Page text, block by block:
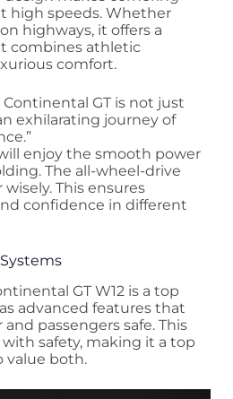
high speeds. Whether
highways, it offers a
combines athletic
comfort.
GT is not just
exhilarating journey of
enjoy the smooth power
The all-wheel-drive
This ensures
confidence in different
GT W12 is a top
advanced features that
passengers safe. This
safety, making it a top
value both.